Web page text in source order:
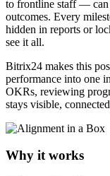
to frontline staff — can
outcomes. Every
hidden in reports or
see it all.
Bitrix24 makes this
performance into one
OKRs, reviewing
stays visible,
Why it works